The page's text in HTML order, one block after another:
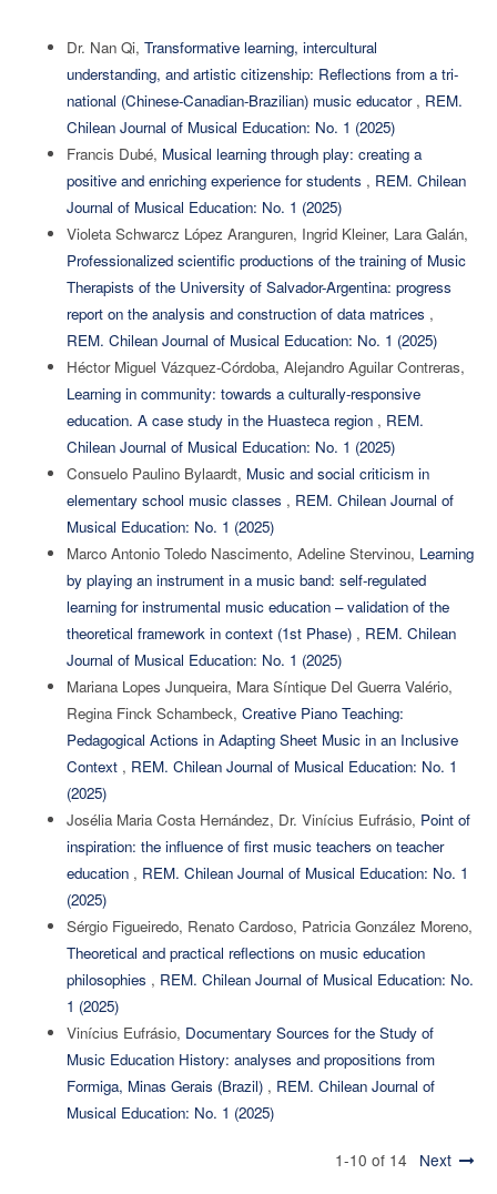
Dr. Nan Qi, Transformative learning, intercultural
understanding, and artistic citizenship: Reflections from a tri-
national (Chinese-Canadian-Brazilian) music educator , REM.
Chilean Journal of Musical Education: No. 1 (2025)
Francis Dubé, Musical learning through play: creating a
positive and enriching experience for students , REM. Chilean
Journal of Musical Education: No. 1 (2025)
Violeta Schwarcz López Aranguren, Ingrid Kleiner, Lara Galán,
Professionalized scientific productions of the training of Music
Therapists of the University of Salvador-Argentina: progress
report on the analysis and construction of data matrices ,
REM. Chilean Journal of Musical Education: No. 1 (2025)
Héctor Miguel Vázquez-Córdoba, Alejandro Aguilar Contreras,
Learning in community: towards a culturally-responsive
education. A case study in the Huasteca region , REM.
Chilean Journal of Musical Education: No. 1 (2025)
Consuelo Paulino Bylaardt, Music and social criticism in
elementary school music classes , REM. Chilean Journal of
Musical Education: No. 1 (2025)
Marco Antonio Toledo Nascimento, Adeline Stervinou, Learning
by playing an instrument in a music band: self-regulated
learning for instrumental music education – validation of the
theoretical framework in context (1st Phase) , REM. Chilean
Journal of Musical Education: No. 1 (2025)
Mariana Lopes Junqueira, Mara Síntique Del Guerra Valério,
Regina Finck Schambeck, Creative Piano Teaching:
Pedagogical Actions in Adapting Sheet Music in an Inclusive
Context , REM. Chilean Journal of Musical Education: No. 1
(2025)
Josélia Maria Costa Hernández, Dr. Vinícius Eufrásio, Point of
inspiration: the influence of first music teachers on teacher
education , REM. Chilean Journal of Musical Education: No. 1
(2025)
Sérgio Figueiredo, Renato Cardoso, Patricia González Moreno,
Theoretical and practical reflections on music education
philosophies , REM. Chilean Journal of Musical Education: No.
1 (2025)
Vinícius Eufrásio, Documentary Sources for the Study of
Music Education History: analyses and propositions from
Formiga, Minas Gerais (Brazil) , REM. Chilean Journal of
Musical Education: No. 1 (2025)
1-10 of 14 Next